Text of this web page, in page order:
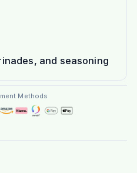
and seasoning
Methods